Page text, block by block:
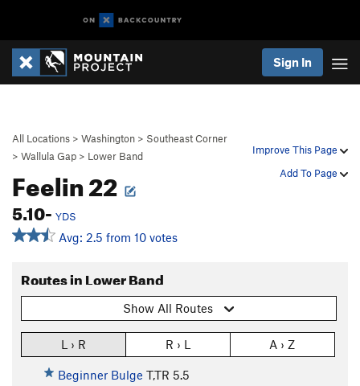
Sign In
Improve This Page
Add To Page
All Locations > Washington > Southeast Corner
> Wallula Gap > Lower Band
Feelin 22
5.10- YDS
Avg: 2.5 from 10 votes
Routes in Lower Band
Show All Routes
L › R R › L A › Z
Beginner Bulge T,TR 5.5